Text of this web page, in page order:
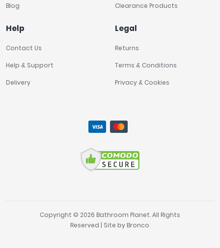
Blog Clearance Products
Help
Contact Us
Help & Support
Delivery
Legal
Returns
Terms & Conditions
Privacy & Cookies
Copyright © 2026 Bathroom Planet. All Rights
Reserved | Site by Bronco